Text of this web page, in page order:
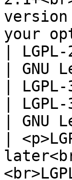
your
|
| GNU
|
|
| GNU
|